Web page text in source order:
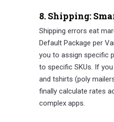
8. Shipping:
Shipping errors eat
Default Package per
you to assign specific
to specific SKUs. If
and tshirts (poly
finally calculate rates
complex apps.